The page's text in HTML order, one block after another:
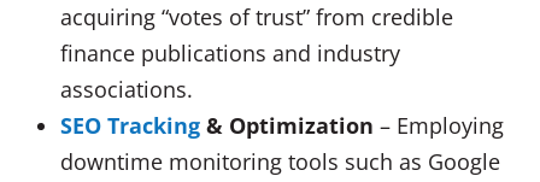
acquiring “votes of trust” from credible
finance publications and industry
associations.
SEO Tracking & Optimization – Employing
downtime monitoring tools such as Google